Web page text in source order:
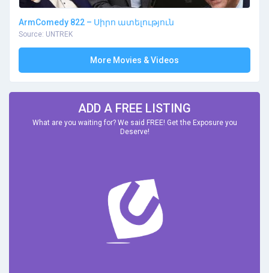
ArmComedy 822 – Սիրո ատելություն
Source: UNTREK
More Movies & Videos
ADD A FREE LISTING
What are you waiting for? We said FREE! Get the Exposure you
Deserve!